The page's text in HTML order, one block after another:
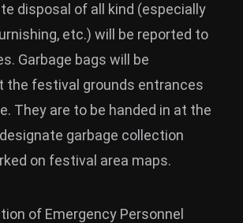
disposal of all kind (especially
etc.) will be reported to
Garbage bags will be
the festival grounds entrances
They are to be handed in at the
garbage collection
on festival area maps.
of Emergency Personnel